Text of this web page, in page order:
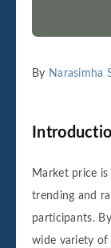
By Narasimha
Market price
trending and
participants.
wide variety of